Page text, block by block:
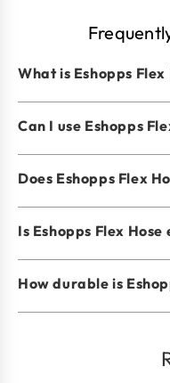
What is Eshopps
Can I use Eshopps
Does Eshopps Flex
Is Eshopps Flex
How durable is